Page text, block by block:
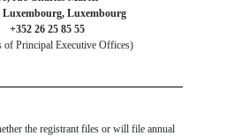
Luxembourg, Luxembourg
+352 26 25 85 55
of Principal Executive Offices)
the registrant files or will file annual